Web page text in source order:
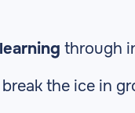
through
the ice in